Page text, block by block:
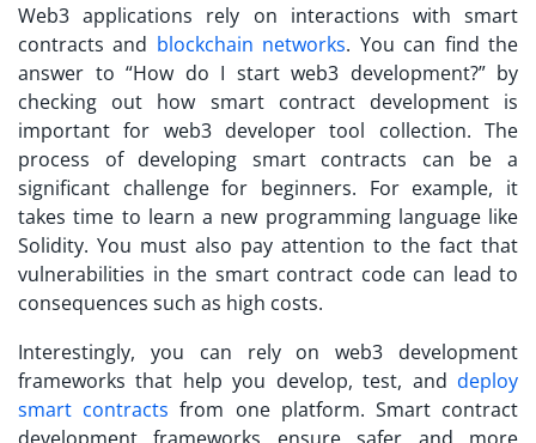
Web3 applications rely on interactions with smart
contracts and blockchain networks. You can find the
answer to “How do I start web3 development?” by
checking out how smart contract development is
important for web3 developer tool collection. The
process of developing smart contracts can be a
significant challenge for beginners. For example, it
takes time to learn a new programming language like
Solidity. You must also pay attention to the fact that
vulnerabilities in the smart contract code can lead to
consequences such as high costs.
Interestingly, you can rely on web3 development
frameworks that help you develop, test, and deploy
smart contracts from one platform. Smart contract